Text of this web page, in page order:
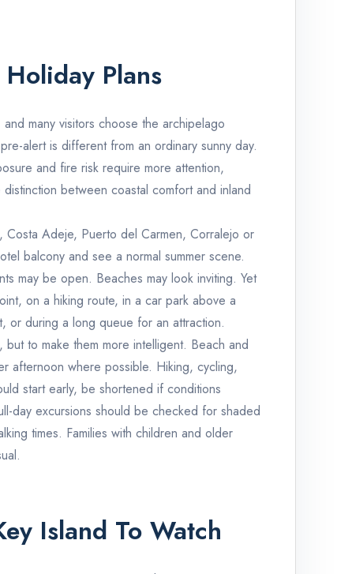
Plans
many visitors choose the archipelago
alert is different from an ordinary sunny day.
and fire risk require more attention,
between coastal comfort and inland
Costa Adeje, Puerto del Carmen, Corralejo or
balcony and see a normal summer scene.
may be open. Beaches may look inviting. Yet
on a hiking route, in a car park above a
or during a long queue for an attraction.
to make them more intelligent. Beach and
afternoon where possible. Hiking, cycling,
start early, be shortened if conditions
day excursions should be checked for shaded
times. Families with children and older
Island To Watch